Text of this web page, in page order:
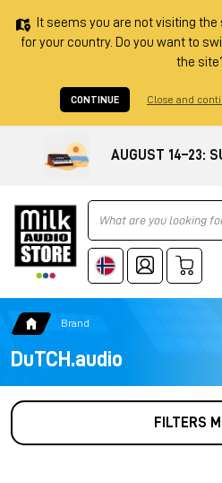
It seems you are not visiting
for your country. Do you want to
the
CONTINUE Close and
AUGUST 14–23:
Ricerca
Brand
DuTCH.audio
FILTERS